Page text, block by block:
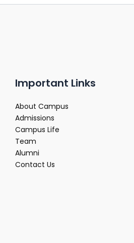
Important Links
About Campus
Admissions
Campus Life
Team
Alumni
Contact Us